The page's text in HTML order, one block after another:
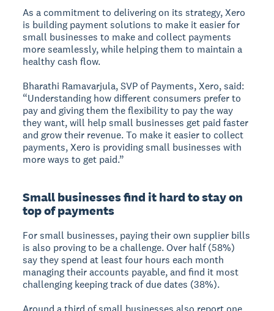
As a commitment to delivering on its strategy, Xero
is building payment solutions to make it easier for
small businesses to make and collect payments
more seamlessly, while helping them to maintain a
healthy cash flow.
Bharathi Ramavarjula, SVP of Payments, Xero, said:
“Understanding how different consumers prefer to
pay and giving them the flexibility to pay the way
they want, will help small businesses get paid faster
and grow their revenue. To make it easier to collect
payments, Xero is providing small businesses with
more ways to get paid.”
Small businesses find it hard to stay on
top of payments
For small businesses, paying their own supplier bills
is also proving to be a challenge. Over half (58%)
say they spend at least four hours each month
managing their accounts payable, and find it most
challenging keeping track of due dates (38%).